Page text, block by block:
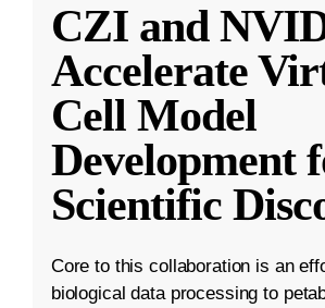
CZI and
Accelerate
Cell Model
Development
Scientific
Core to this collaboration is an
biological data processing to